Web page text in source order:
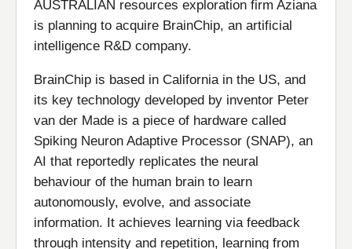
AUSTRALIAN resources exploration firm Aziana
is planning to acquire BrainChip, an artificial
intelligence R&D company.
BrainChip is based in California in the US, and
its key technology developed by inventor Peter
van der Made is a piece of hardware called
Spiking Neuron Adaptive Processor (SNAP), an
AI that reportedly replicates the neural
behaviour of the human brain to learn
autonomously, evolve, and associate
information. It achieves learning via feedback
through intensity and repetition, learning from